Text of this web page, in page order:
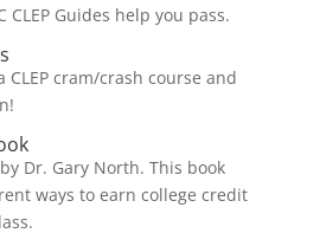
CLEP Guides help you pass.
CLEP cram/crash course and
Dr. Gary North. This book
ways to earn college credit